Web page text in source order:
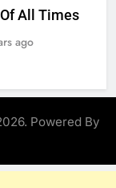
All Times
ago
Powered By